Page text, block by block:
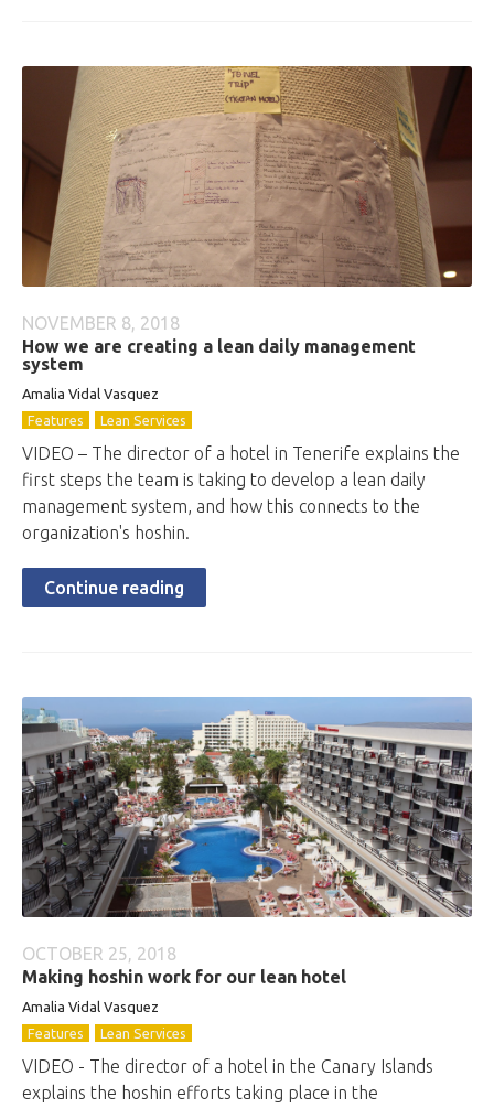
NOVEMBER 8, 2018
How we are creating a lean daily management
system
Amalia Vidal Vasquez
Features
Lean Services
VIDEO – The director of a hotel in Tenerife explains the
first steps the team is taking to develop a lean daily
management system, and how this connects to the
organization's hoshin.
Continue reading
OCTOBER 25, 2018
Making hoshin work for our lean hotel
Amalia Vidal Vasquez
Features
Lean Services
VIDEO - The director of a hotel in the Canary Islands
explains the hoshin efforts taking place in the